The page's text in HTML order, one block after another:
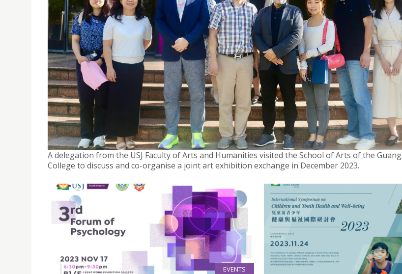
A DELEGATION FROM THE FACULTY OF ARTS AND HUMANITIES VISITED THE SCHOOL OF ARTS OF THE
PEIZHENG COLLEGE
November 6, 2023
A delegation from the USJ Faculty of Arts and Humanities visited the School of Arts of the
College to discuss and co-organise a joint art exhibition exchange in December 2023.
EVENTS